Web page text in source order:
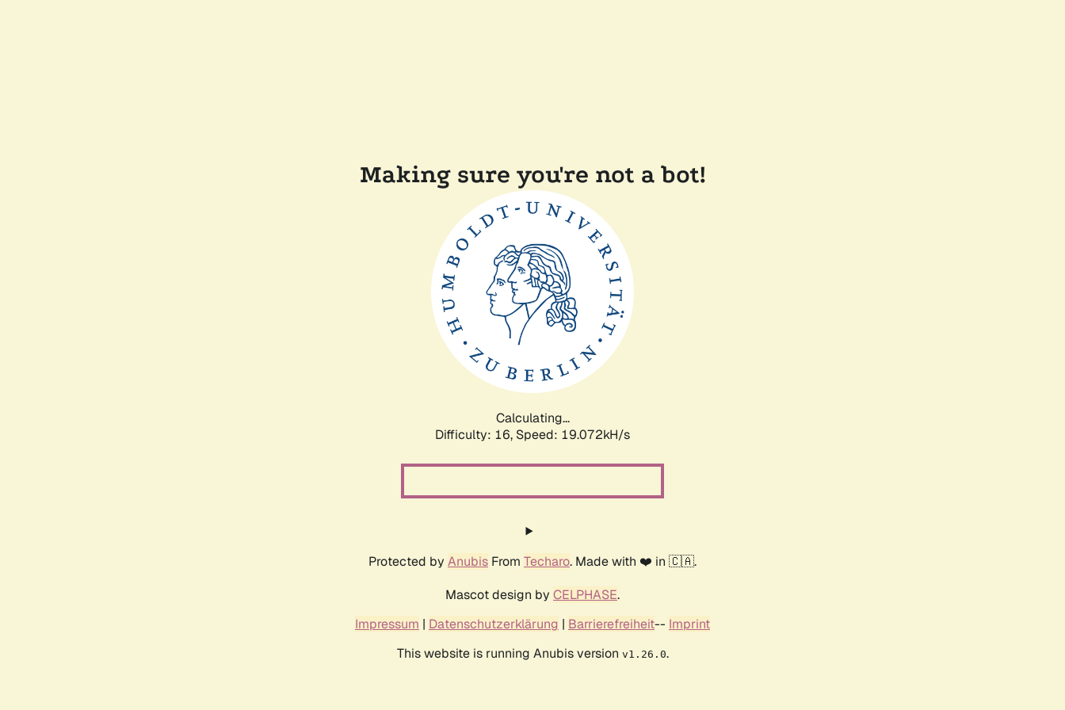
Making sure you're not a bot!
Calculating...
Difficulty: 16, Speed: 19.072kH/s
Protected by Anubis From Techaro. Made with ❤️ in 🇨🇦.
Mascot design by CELPHASE.
Impressum | Datenschutzerklärung | Barrierefreiheit-- Imprint
This website is running Anubis version v1.26.0.